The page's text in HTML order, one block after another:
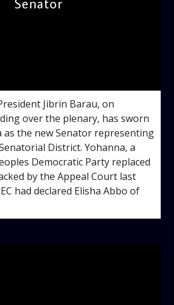
Jibrin Barau, on
over the plenary, has sworn
as the new Senator representing
District. Yohanna, a
Democratic Party replaced
by the Appeal Court last
had declared Elisha Abbo of